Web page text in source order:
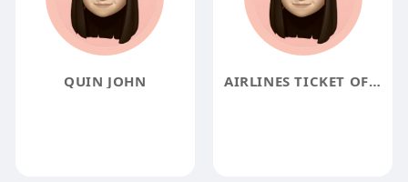
QUIN JOHN AIRLINES TICKET OFFICE